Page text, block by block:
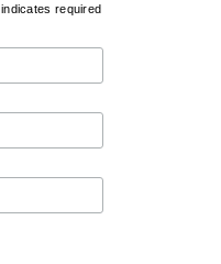
indicates required